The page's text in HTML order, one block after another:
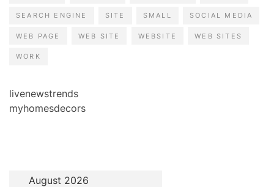
SEARCH ENGINE SITE SMALL SOCIAL MEDIA
WEB PAGE WEB SITE WEBSITE WEB SITES
WORK
livenewstrends
myhomesdecors
August 2026